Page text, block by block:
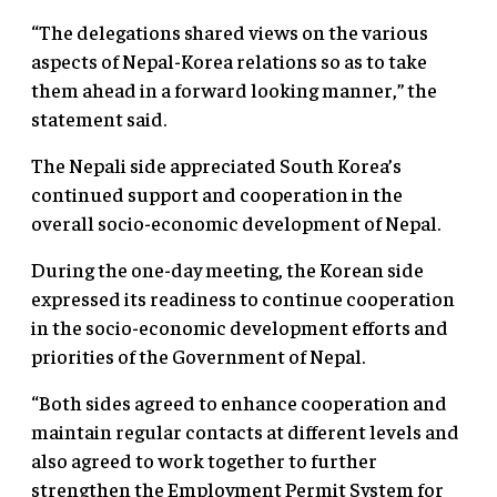
“The delegations shared views on the various
aspects of Nepal-Korea relations so as to take
them ahead in a forward looking manner,” the
statement said.
The Nepali side appreciated South Korea’s
continued support and cooperation in the
overall socio-economic development of Nepal.
During the one-day meeting, the Korean side
expressed its readiness to continue cooperation
in the socio-economic development efforts and
priorities of the Government of Nepal.
“Both sides agreed to enhance cooperation and
maintain regular contacts at different levels and
also agreed to work together to further
strengthen the Employment Permit System for